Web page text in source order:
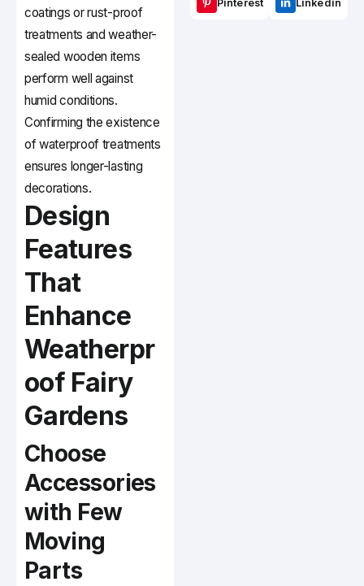
coatings or rust-proof
treatments and weather-
sealed wooden items
perform well against
humid conditions.
Confirming the existence
of waterproof treatments
ensures longer-lasting
decorations.
Design
Features
That
Enhance
Weatherpr
oof Fairy
Gardens
Choose
Accessories
with Few
Moving
Parts
Pinterest Linkedin